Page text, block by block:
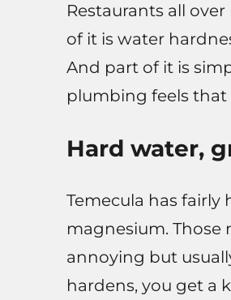
Restaurants all
of it is water
And part of it is
plumbing feels that
Hard water,
Temecula has fairly
magnesium. Those
annoying but
hardens, you get a